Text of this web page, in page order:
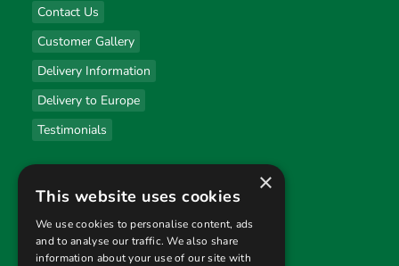
Contact Us
Customer Gallery
Delivery Information
Delivery to Europe
Testimonials
Useful links
Privacy Policy
Terms & Conditions
×
This website uses cookies
We use cookies to personalise content, ads
and to analyse our traffic. We also share
information about your use of our site with